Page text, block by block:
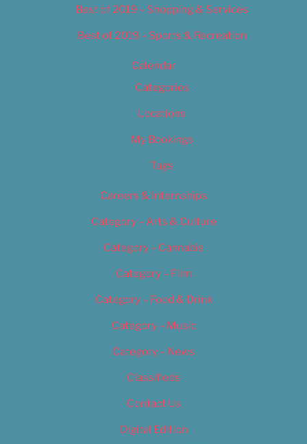
Best of 2019 – Shopping & Services
Best of 2019 – Sports & Recreation
Calendar
Categories
Locations
My Bookings
Tags
Careers & Internships
Category – Arts & Culture
Category – Cannabis
Category – Film
Category – Food & Drink
Category – Music
Category – News
Classifieds
Contact Us
Digital Edition